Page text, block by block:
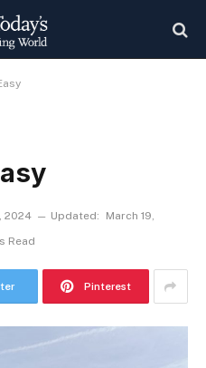
2024 Updated:
March 19,
Read
Pinterest